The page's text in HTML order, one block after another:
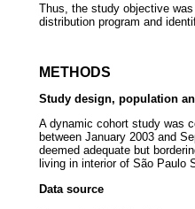
Thus, the study objective
distribution program and
METHODS
Study design, population
A dynamic cohort study was
between January 2003 and
deemed adequate but
living in interior of São Paulo
Data source